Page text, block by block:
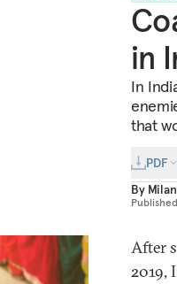
in
In
that
PDF
By
After
2019,